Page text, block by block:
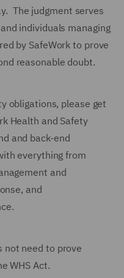
The judgment serves
individuals managing
by SafeWork to prove
reasonable doubt.
obligations, please get
Health and Safety
and back-end
everything from
and
and
not need to prove
WHS Act.